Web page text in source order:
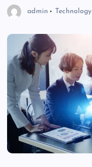
admin Technology